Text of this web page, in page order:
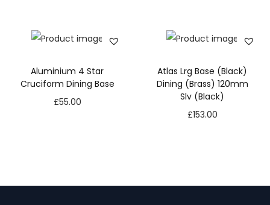
Aluminium 4 Star
Cruciform Dining Base
£55.00
Atlas Lrg Base (Black)
Dining (Brass) 120mm
Slv (Black)
£153.00